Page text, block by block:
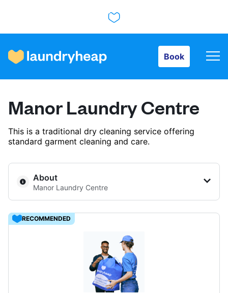
Book
How it works
Prices & Services
About us
For business
Manor Laundry Centre
This is a traditional dry cleaning service offering
standard garment cleaning and care.
About
Manor Laundry Centre
120 Manor Way, Borehamwood, Hertfordshire, WD6
RECOMMENDED